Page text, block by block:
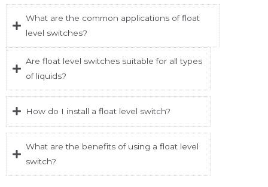
What are the common applications of float
level switches?
Are float level switches suitable for all types
of liquids?
How do I install a float level switch?
What are the benefits of using a float level
switch?